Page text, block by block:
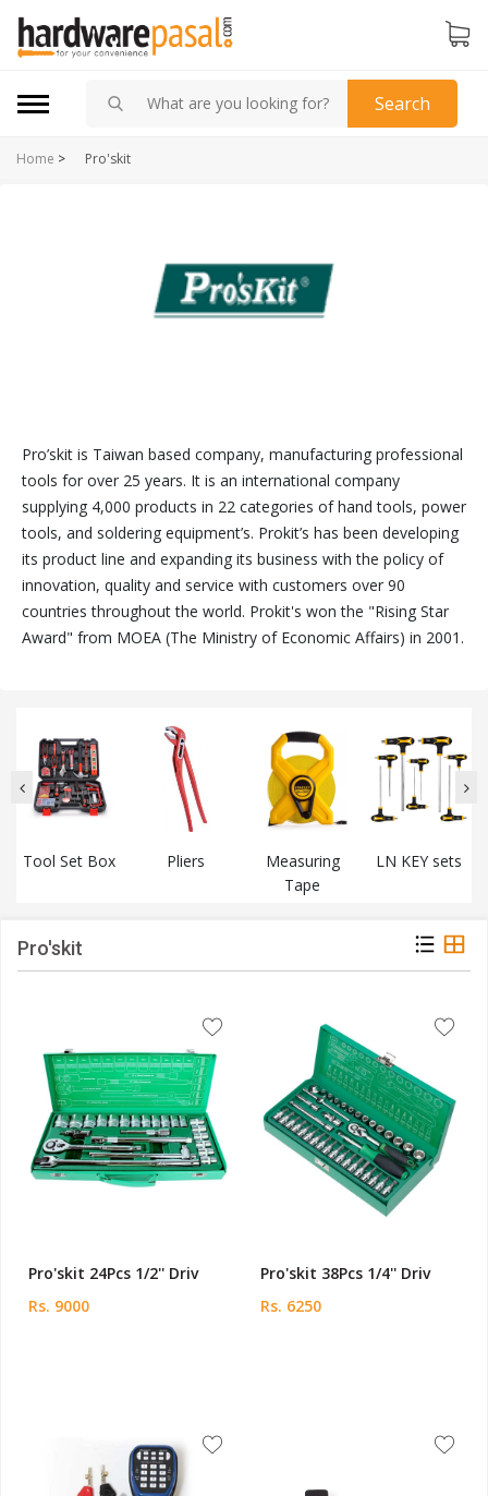
Search
Home > Pro'skit
Pro’skit is Taiwan based company, manufacturing professional
tools for over 25 years. It is an international company
supplying 4,000 products in 22 categories of hand tools, power
tools, and soldering equipment’s. Prokit’s has been developing
its product line and expanding its business with the policy of
innovation, quality and service with customers over 90
countries throughout the world. Prokit's won the "Rising Star
Award" from MOEA (The Ministry of Economic Affairs) in 2001.
Tool Set Box Pliers
Measuring
Tape
LN KEY sets
Pro'skit
Pro'skit 24Pcs 1/2'' Driv
Rs. 9000
Pro'skit 38Pcs 1/4'' Driv
Rs. 6250